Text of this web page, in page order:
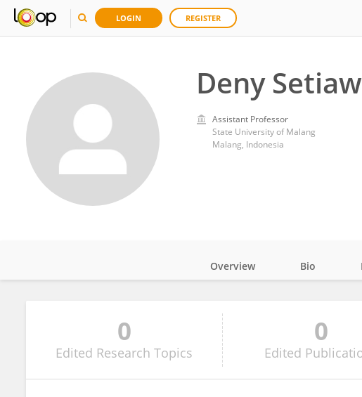
LOGIN REGISTER
Deny
Assistant Professor
State University of Malang
Malang, Indonesia
Deny Setiawan
Overview Bio
0
Edited Research Topics
0
Edited